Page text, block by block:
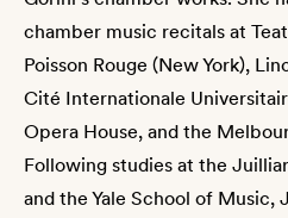
chamber music recitals at
Poisson Rouge (New York),
Cité Internationale
Opera House, and the
Following studies at the
and the Yale School of Music,